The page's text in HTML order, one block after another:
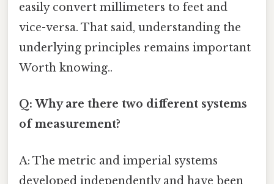
easily convert millimeters to feet and
vice-versa. That said, understanding the
underlying principles remains important
Worth knowing..
Q: Why are there two different systems
of measurement?
A: The metric and imperial systems
developed independently and have been